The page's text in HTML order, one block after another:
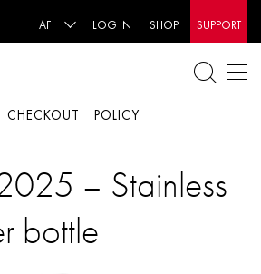
AFI LOG IN SHOP SUPPORT
CHECKOUT POLICY
– Stainless
bottle